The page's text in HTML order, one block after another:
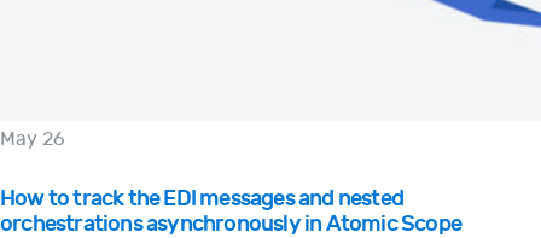
May 26
How to track the EDI messages and nested
orchestrations asynchronously in Atomic Scope